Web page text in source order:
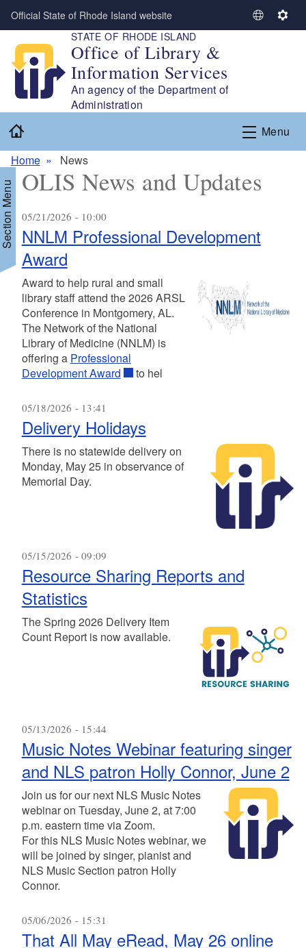
Skip to main content
Official State of Rhode Island website
S
L
a
n
u
a
S
g
s
STATE OF RHODE ISLAND
Office of Library &
Information Services
An agency of the Department of
Administration
Menu
Home
News
Menu OLIS News and Updates
05/21/2026 - 10:00
NNLM Professional Development
Award
Award to help rural and small
library staff attend the 2026 ARSL
Conference in Montgomery, AL.
The Network of the National
Library of Medicine (NNLM) is
offering a Professional
Development Award
to hel
05/18/2026 - 13:41
Delivery Holidays
There is no statewide delivery on
Monday, May 25 in observance of
Memorial Day.
05/15/2026 - 09:09
Resource Sharing Reports and
Statistics
The Spring 2026 Delivery Item
Count Report is now available.
05/13/2026 - 15:44
Music Notes Webinar featuring singer
and NLS patron Holly Connor, June 2
Join us for our next NLS Music Notes
webinar on Tuesday, June 2, at 7:00
p.m. eastern time via Zoom.
For this NLS Music Notes webinar, we
will be joined by singer, pianist and
NLS Music Section patron Holly
Connor.
05/06/2026 - 15:31
That All May eRead, May 26 online